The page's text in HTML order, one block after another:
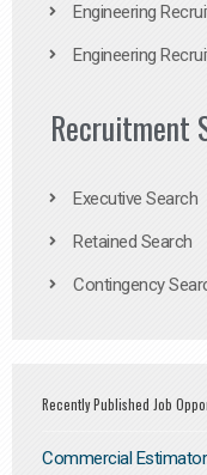
Engineering
Engineering
Recruitment
Executive Search
Retained Search
Contingency
Recently Published Job
Commercial Estimator